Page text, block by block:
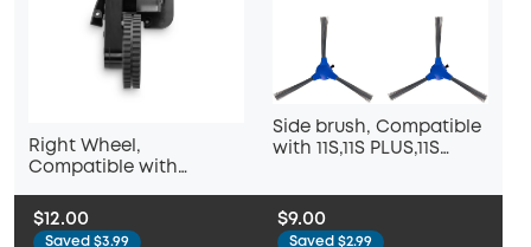
Right Wheel,
Compatible with
MAX,12,15C,15C MAX
$12.00
Saved $3.99
Side brush, Compatible
with 11S,11S PLUS,11S
MAX,15T,25C,30,30C
$9.00
Saved $2.99